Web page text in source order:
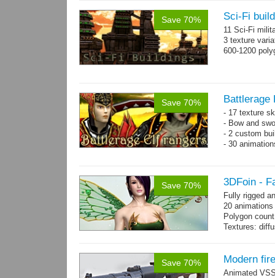
Save 70% Sci-Fi
11 Sci-Fi
3 texture
600-1200
Save 70% Battlerage
- 17 texture
- Bow and
- 2 custom
- 30
Save 70% 3DFoin -
Fully rigged
20 animations
Polygon
Textures:
Save 70% Modern
Animated